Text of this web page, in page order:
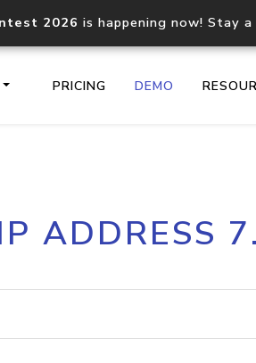
2026 is happening now! Stay
PRICING DEMO
Core IP geolocation API
documentation
lookup
ADDRESS